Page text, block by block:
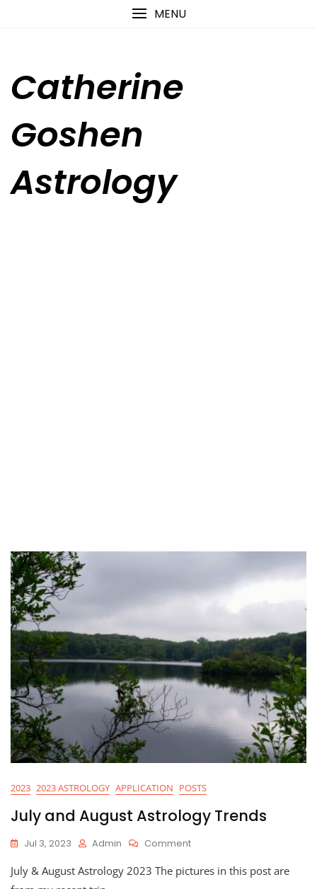
MENU
Catherine
Goshen
Astrology
2023 2023 ASTROLOGY APPLICATION POSTS
July and August Astrology Trends
Jul 3, 2023 Admin CommentOn
And
July & August Astrology 2023 The pictures in this post are